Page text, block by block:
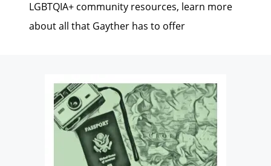
LGBTQIA+ community resources, learn more
about all that Gayther has to offer